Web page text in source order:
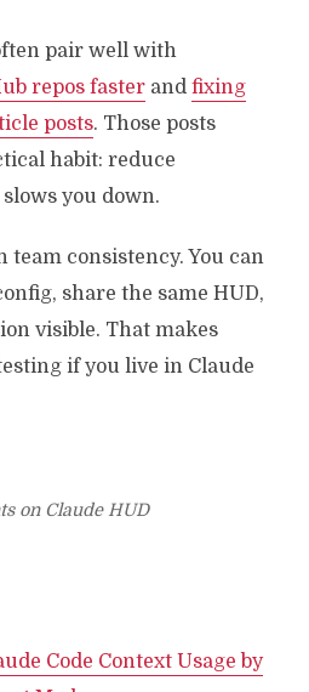
pair well with
repos fasterand fixing
posts. Those posts
habit: reduce
you down.
team consistency. You can
share the same HUD,
visible. That makes
if you live in Claude
on Claude HUD
Code Context Usage by